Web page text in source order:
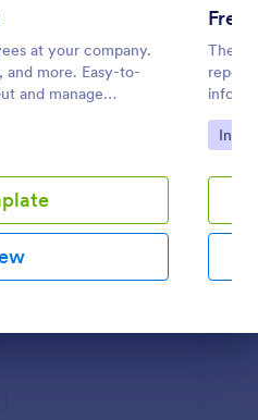
at your company.
and more. Easy-to-
and manage
Free
The
report
details
Go